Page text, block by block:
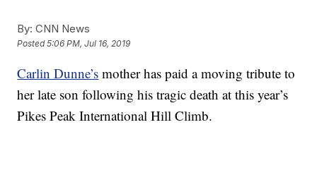
By: CNN News
Posted5:06 PM, Jul 16, 2019
Carlin Dunne’s mother has paid a moving tribute to
her late son following his tragic death at this year’s
Pikes Peak International Hill Climb.